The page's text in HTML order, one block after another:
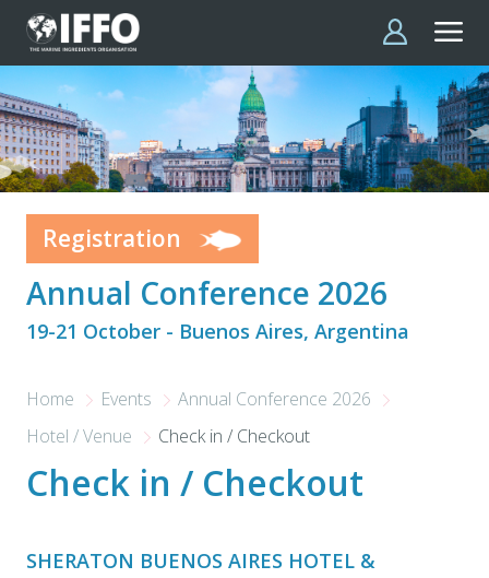
Skip to main content
Registration
Annual Conference 2026
19-21 October - Buenos Aires, Argentina
Home Events
Annual Conference 2026
Hotel / Venue
Check in / Checkout
Check in / Checkout
SHERATON BUENOS AIRES HOTEL &